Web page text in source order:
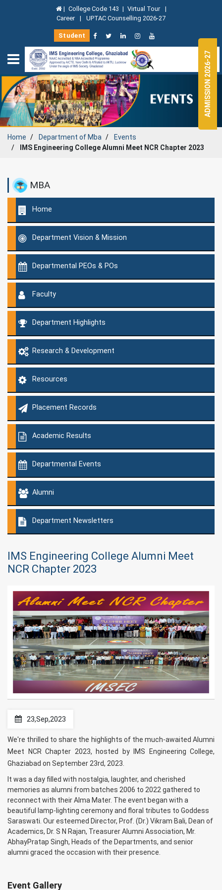
| College Code 143 | Virtual Tour |
Career | UPTAC Counselling 2026-27
Student
Home Department ofMba
Events
IMS Engineering College Alumni Meet NCR Chapter 2023
MBA
Home
Department Vision & Mission
Departmental PEOs & POs
Faculty
Department Highlights
Research & Development
Resources
Placement Records
Academic Results
Departmental Events
Alumni
Department Newsletters
IMS Engineering College Alumni Meet
NCR Chapter 2023
23,Sep,2023
We're thrilled to share the highlights of the much-awaited Alumni
Meet NCR Chapter 2023, hosted by IMS Engineering College,
Ghaziabad on September 23rd, 2023.
It was a day filled with nostalgia, laughter, and cherished
memories as alumni from batches 2006 to 2022 gathered to
reconnect with their Alma Mater. The event began with a
beautiful lamp-lighting ceremony and floral tributes to Goddess
Saraswati. Our esteemed Director, Prof. (Dr.) Vikram Bali, Dean of
Academics, Dr. S N Rajan, Treasurer Alumni Association, Mr.
AbhayPratap Singh, Heads of the Departments, and senior
alumni graced the occasion with their presence.
Event Gallery
ADMISSION 2026-27